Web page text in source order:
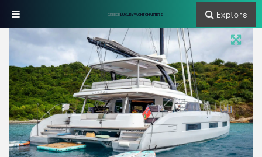
GREECELUXURY YACHT CHARTERS Explore